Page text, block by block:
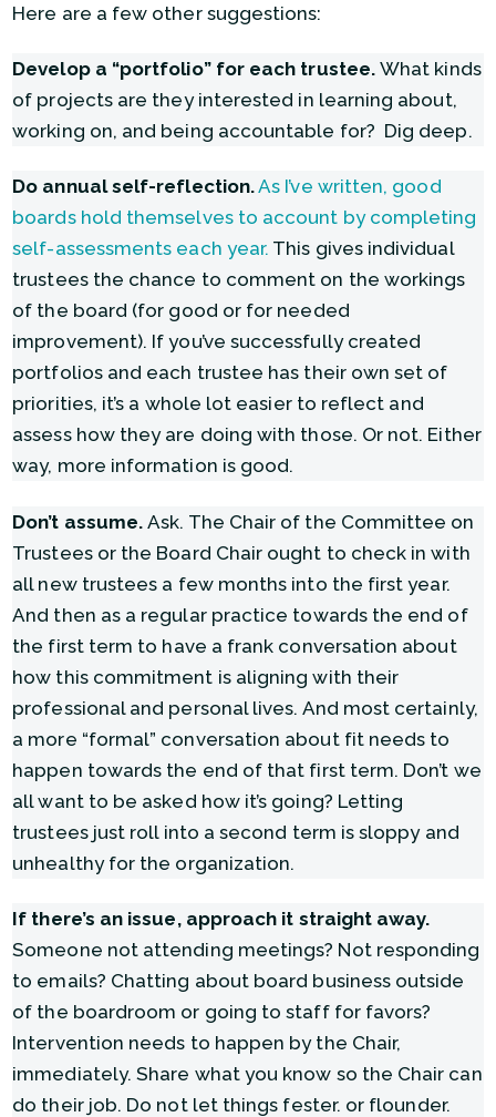
Here are a few other suggestions:
Develop a “portfolio” for each trustee.What kinds
of projects are they interested in learning about,
working on, and being accountable for? Dig deep.
Do annual self-reflection.As I’ve written, good
boards hold themselves to account by completing
self-assessments each year. This gives individual
trustees the chance to comment on the workings
of the board (for good or for needed
improvement). If you’ve successfully created
portfolios and each trustee has their own set of
priorities, it’s a whole lot easier to reflect and
assess how they are doing with those. Or not. Either
way, more information is good.
Don’t assume.Ask. The Chair of the Committee on
Trustees or the Board Chair ought to check in with
all new trustees a few months into the first year.
And then as a regular practice towards the end of
the first term to have a frank conversation about
how this commitment is aligning with their
professional and personal lives. And most certainly,
a more “formal” conversation about fit needs to
happen towards the end of that first term. Don’t we
all want to be asked how it’s going? Letting
trustees just roll into a second term is sloppy and
unhealthy for the organization.
If there’s an issue, approach it straight away.
Someone not attending meetings? Not responding
to emails? Chatting about board business outside
of the boardroom or going to staff for favors?
Intervention needs to happen by the Chair,
immediately. Share what you know so the Chair can
do their job. Do not let things fester. or flounder.